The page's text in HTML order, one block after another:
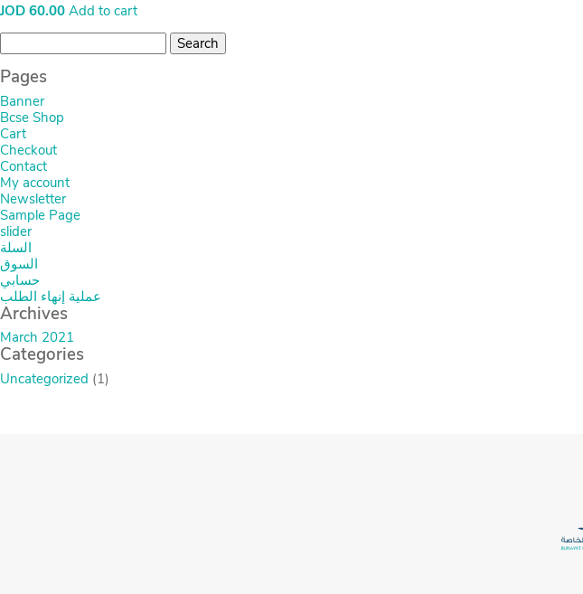
JOD 60.00 Add to cart
for:
Pages
Banner
Bcse Shop
Cart
Checkout
Contact
My account
Newsletter
Sample Page
slider
السلة
السوق
حسابي
عملية إنهاء الطلب
Archives
March 2021
Categories
Uncategorized (1)